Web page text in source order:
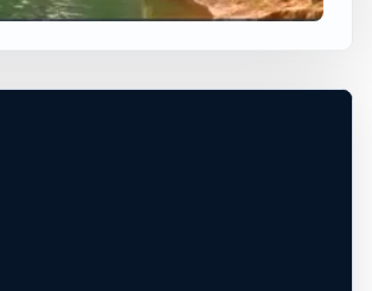
Freshwater